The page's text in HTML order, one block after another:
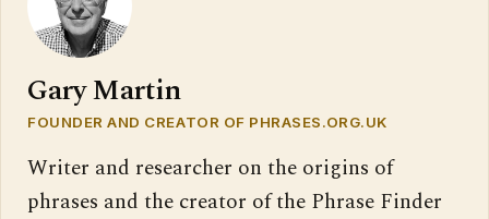
Gary Martin
FOUNDER AND CREATOR OF PHRASES.ORG.UK
Writer and researcher on the origins of
phrases and the creator of the Phrase Finder